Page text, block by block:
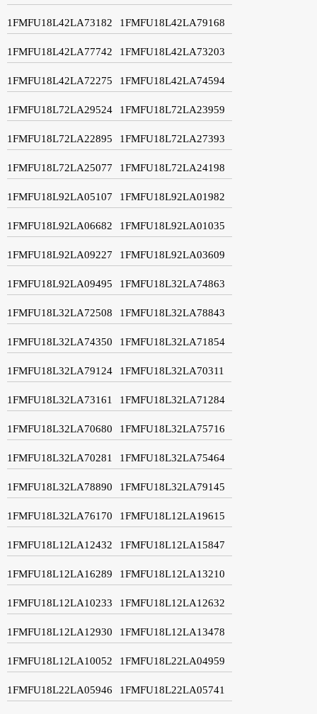
1FMFU18L42LA73182 1FMFU18L42LA79168
1FMFU18L42LA77742 1FMFU18L42LA73203
1FMFU18L42LA72275 1FMFU18L42LA74594
1FMFU18L72LA29524 1FMFU18L72LA23959
1FMFU18L72LA22895 1FMFU18L72LA27393
1FMFU18L72LA25077 1FMFU18L72LA24198
1FMFU18L92LA05107 1FMFU18L92LA01982
1FMFU18L92LA06682 1FMFU18L92LA01035
1FMFU18L92LA09227 1FMFU18L92LA03609
1FMFU18L92LA09495 1FMFU18L32LA74863
1FMFU18L32LA72508 1FMFU18L32LA78843
1FMFU18L32LA74350 1FMFU18L32LA71854
1FMFU18L32LA79124 1FMFU18L32LA70311
1FMFU18L32LA73161 1FMFU18L32LA71284
1FMFU18L32LA70680 1FMFU18L32LA75716
1FMFU18L32LA70281 1FMFU18L32LA75464
1FMFU18L32LA78890 1FMFU18L32LA79145
1FMFU18L32LA76170 1FMFU18L12LA19615
1FMFU18L12LA12432 1FMFU18L12LA15847
1FMFU18L12LA16289 1FMFU18L12LA13210
1FMFU18L12LA10233 1FMFU18L12LA12632
1FMFU18L12LA12930 1FMFU18L12LA13478
1FMFU18L12LA10052 1FMFU18L22LA04959
1FMFU18L22LA05946 1FMFU18L22LA05741